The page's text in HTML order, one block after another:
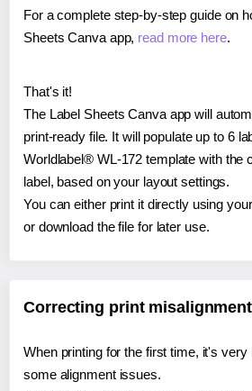
For a complete step-by-step guide on
Sheets Canva app, read more here.
That's it!
The Label Sheets Canva app will
print-ready file. It will populate up to 6
Worldlabel® WL-172 template with the
label, based on your layout settings.
You can either print it directly using
or download the file for later use.
Correcting print
When printing for the first time, it's
some alignment issues.